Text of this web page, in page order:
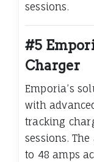
sessions.
#5
Charger
Emporia’s
with
tracking
sessions.
to 48 amps